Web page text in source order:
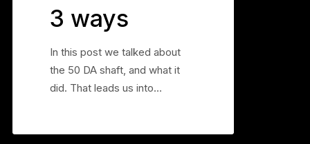
3 ways
In this post we talked about
the 50 DA shaft, and what it
did. That leads us into…